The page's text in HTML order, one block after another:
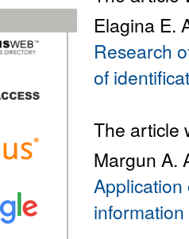
Elagina E.
Research
of
The article
Margun A.
Application